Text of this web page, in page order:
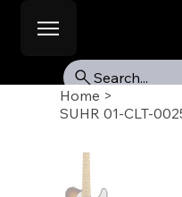
Search...
Home >